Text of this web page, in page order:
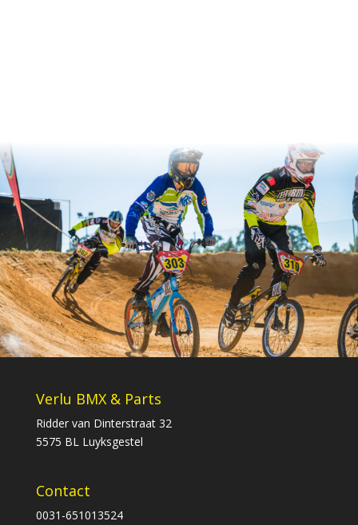
Verlu BMX & Parts
Ridder van Dinterstraat 32
5575 BL Luyksgestel
Contact
0031-651013524